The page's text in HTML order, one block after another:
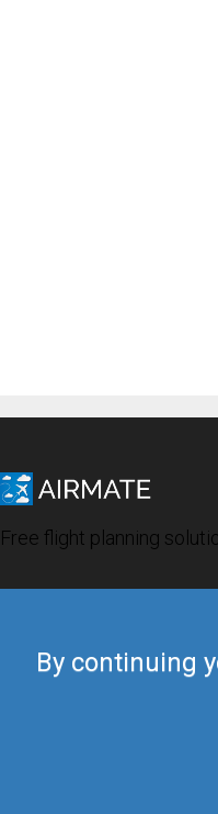
By continuing
Free flight planning